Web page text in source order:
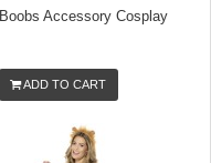
Boobs Accessory Cosplay
ADD TO CART